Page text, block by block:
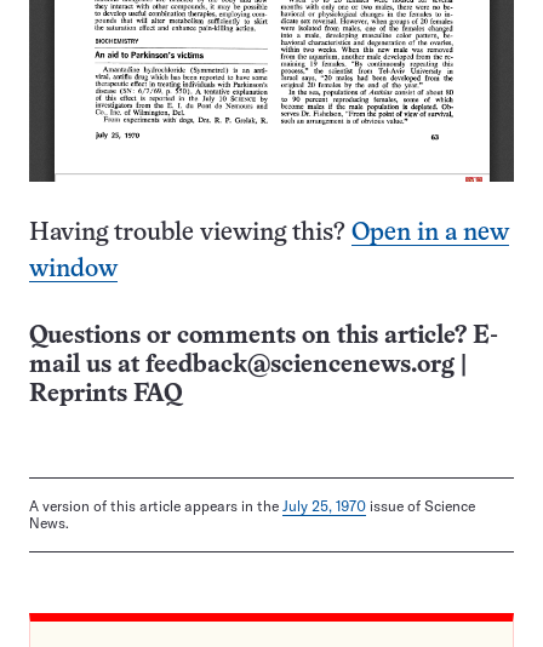
Having trouble viewing this? Open in a new
window
Questions or comments on this article? E-
mail us at feedback@sciencenews.org
Reprints FAQ
A version of this article appears in the July 25, 1970 issue of Science
News.